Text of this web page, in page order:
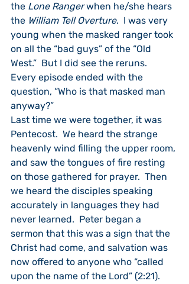
the Lone Ranger when he/she hears
the William Tell Overture.  I was very
young when the masked ranger took
on all the “bad guys” of the “Old
West.”  But I did see the reruns.
Every episode ended with the
question, “Who is that masked man
anyway?”
Last time we were together, it was
Pentecost.  We heard the strange
heavenly wind filling the upper room,
and saw the tongues of fire resting
on those gathered for prayer.  Then
we heard the disciples speaking
accurately in languages they had
never learned.  Peter began a
sermon that this was a sign that the
Christ had come, and salvation was
now offered to anyone who “called
upon the name of the Lord” (2:21).